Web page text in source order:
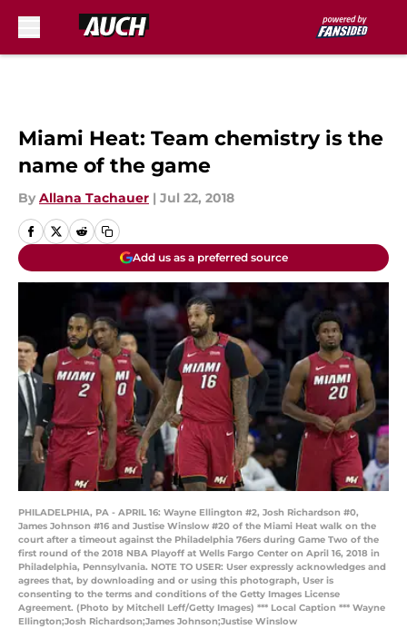
Miami Heat: Team chemistry is the
name of the game
By Allana Tachauer | Jul 22, 2018
Add us as a preferred source
PHILADELPHIA, PA - APRIL 16: Wayne Ellington #2, Josh Richardson #0,
James Johnson #16 and Justise Winslow #20 of the Miami Heat walk on the
court after a timeout against the Philadelphia 76ers during Game Two of the
first round of the 2018 NBA Playoff at Wells Fargo Center on April 16, 2018 in
Philadelphia, Pennsylvania. NOTE TO USER: User expressly acknowledges and
agrees that, by downloading and or using this photograph, User is
consenting to the terms and conditions of the Getty Images License
Agreement. (Photo by Mitchell Leff/Getty Images) *** Local Caption *** Wayne
Ellington;Josh Richardson;James Johnson;Justise Winslow